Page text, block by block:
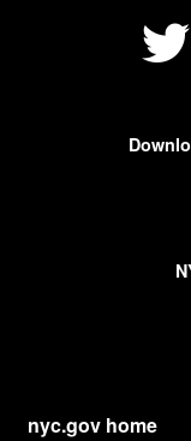
nyc.gov home